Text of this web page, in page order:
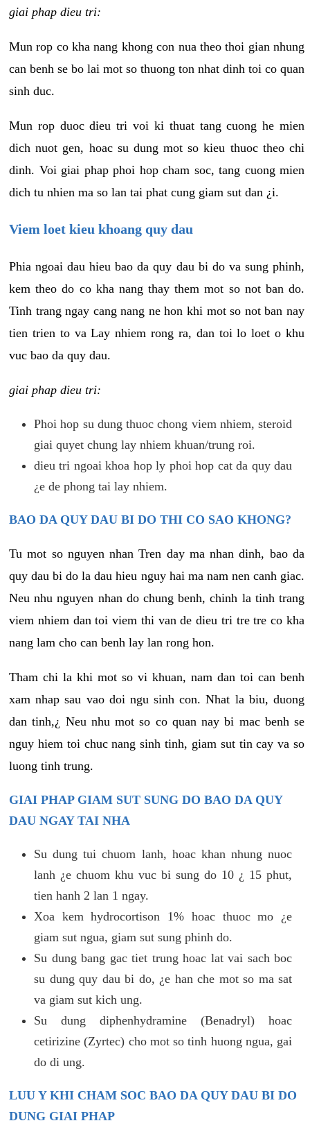
giai phap dieu tri:
Mun rop co kha nang khong con nua theo thoi gian nhung
can benh se bo lai mot so thuong ton nhat dinh toi co quan
sinh duc.
Mun rop duoc dieu tri voi ki thuat tang cuong he mien
dich nuot gen, hoac su dung mot so kieu thuoc theo chi
dinh. Voi giai phap phoi hop cham soc, tang cuong mien
dich tu nhien ma so lan tai phat cung giam sut dan ¿i.
Viem loet kieu khoang quy dau
Phia ngoai dau hieu bao da quy dau bi do va sung phinh,
kem theo do co kha nang thay them mot so not ban do.
Tinh trang ngay cang nang ne hon khi mot so not ban nay
tien trien to va Lay nhiem rong ra, dan toi lo loet o khu
vuc bao da quy dau.
giai phap dieu tri:
Phoi hop su dung thuoc chong viem nhiem, steroid
giai quyet chung lay nhiem khuan/trung roi.
dieu tri ngoai khoa hop ly phoi hop cat da quy dau
¿e de phong tai lay nhiem.
BAO DA QUY DAU BI DO THI CO SAO KHONG?
Tu mot so nguyen nhan Tren day ma nhan dinh, bao da
quy dau bi do la dau hieu nguy hai ma nam nen canh giac.
Neu nhu nguyen nhan do chung benh, chinh la tinh trang
viem nhiem dan toi viem thi van de dieu tri tre tre co kha
nang lam cho can benh lay lan rong hon.
Tham chi la khi mot so vi khuan, nam dan toi can benh
xam nhap sau vao doi ngu sinh con. Nhat la biu, duong
dan tinh,¿ Neu nhu mot so co quan nay bi mac benh se
nguy hiem toi chuc nang sinh tinh, giam sut tin cay va so
luong tinh trung.
GIAI PHAP GIAM SUT SUNG DO BAO DA QUY
DAU NGAY TAI NHA
Su dung tui chuom lanh, hoac khan nhung nuoc
lanh ¿e chuom khu vuc bi sung do 10 ¿ 15 phut,
tien hanh 2 lan 1 ngay.
Xoa kem hydrocortison 1% hoac thuoc mo ¿e
giam sut ngua, giam sut sung phinh do.
Su dung bang gac tiet trung hoac lat vai sach boc
su dung quy dau bi do, ¿e han che mot so ma sat
va giam sut kich ung.
Su dung diphenhydramine (Benadryl) hoac
cetirizine (Zyrtec) cho mot so tinh huong ngua, gai
do di ung.
LUU Y KHI CHAM SOC BAO DA QUY DAU BI DO
DUNG GIAI PHAP